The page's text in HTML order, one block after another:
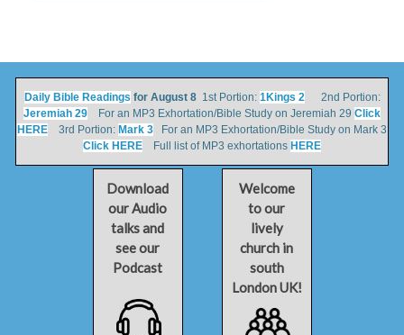
Daily Bible Readings for August 81st Portion: 1Kings 22nd Portion:
Jeremiah 29 For an MP3 Exhortation/Bible Study on Jeremiah 29 Click
HERE 3rd Portion: Mark 3 For an MP3 Exhortation/Bible Study on Mark 3
Click HERE Full list of MP3 exhortations HERE
Download
our Audio
talks and
see our
Podcast
Welcome
to our
lively
church in
south
London UK!